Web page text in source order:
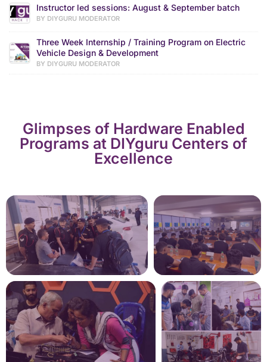
Instructor led sessions: August & September batch
BY DIYGURU MODERATOR
Three Week Internship / Training Program on Electric
Vehicle Design & Development
BY DIYGURU MODERATOR
Glimpses of Hardware Enabled
Programs at DIYguru Centers of
Excellence